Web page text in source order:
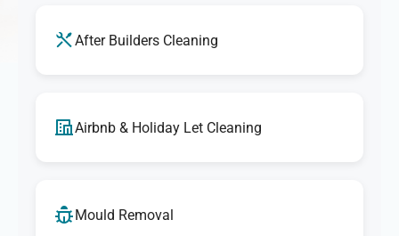
After Builders Cleaning
Airbnb & Holiday Let Cleaning
Mould Removal